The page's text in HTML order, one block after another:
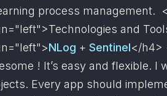
process management.
Technologies and
NLog + Sentinel</h4>
! It’s easy and flexible. I
Every app should